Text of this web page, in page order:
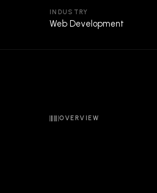
INDUSTRY
Web Development
OVERVIEW